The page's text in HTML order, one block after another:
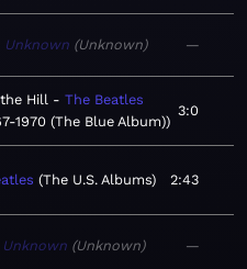
Unknown Unknown —
Hill
The Beatles
1970 (The Blue Album)
3:0
The U.S. Albums 2:43
Unknown Unknown —